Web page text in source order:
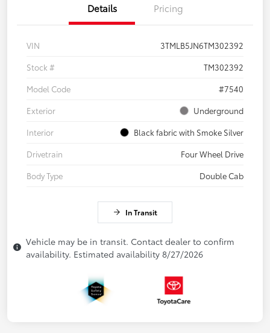
Details Pricing
VIN
3TMLB5JN6TM302392
Stock #
TM302392
Model Code
#7540
Exterior
Underground
Interior
Black fabric with Smoke Silver
Drivetrain
Four Wheel Drive
Body Type
Double Cab
In Transit
Vehicle may be in transit. Contact dealer to confirm
availability. Estimated availability 8/27/2026